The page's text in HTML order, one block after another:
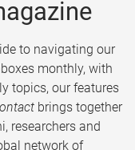
to navigating our
monthly, with
topics, our features
brings together
researchers and
network of